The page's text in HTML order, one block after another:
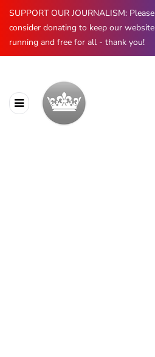
SUPPORT OUR JOURNALISM: Please
consider donating to keep our website
running and free for all - thank you!